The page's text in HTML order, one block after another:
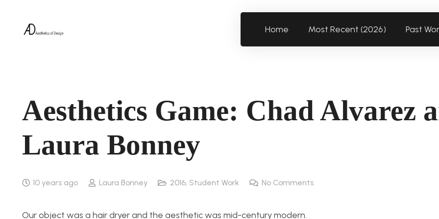
Home Most Recent (2026) Past
Aesthetics Game: Chad Alvarez
Laura Bonney
10 years ago Laura Bonney 2016, Student Work No Comments
Our object was a hair dryer and the aesthetic was mid-century modern.